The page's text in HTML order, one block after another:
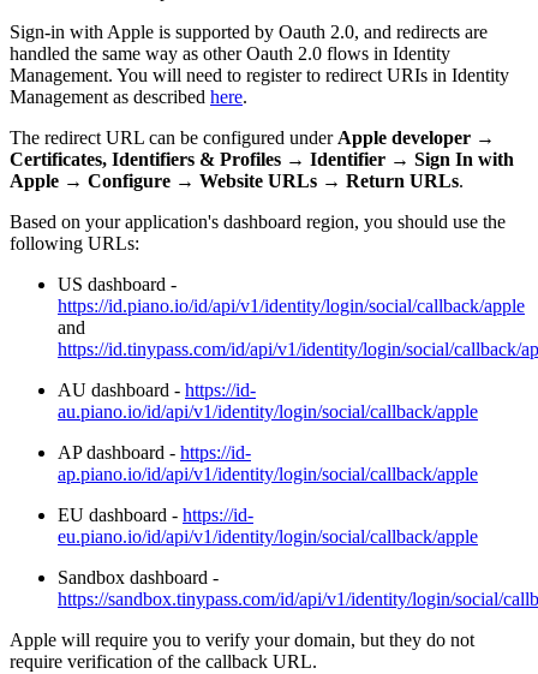
Sign-in with Apple is supported by Oauth 2.0, and redirects are
handled the same way as other Oauth 2.0 flows in Identity
Management. You will need to register to redirect URIs in Identity
Management as described here.
The redirect URL can be configured under Apple developer →
Certificates, Identifiers & Profiles → Identifier → Sign In with
Apple → Configure → Website URLs → Return URLs.
Based on your application's dashboard region, you should use the
following URLs:
US dashboard -
https://id.piano.io/id/api/v1/identity/login/social/callback/apple
and
https://id.tinypass.com/id/api/v1/identity/login/social/callback/
AU dashboard - https://id-
au.piano.io/id/api/v1/identity/login/social/callback/apple
AP dashboard - https://id-
ap.piano.io/id/api/v1/identity/login/social/callback/apple
EU dashboard - https://id-
eu.piano.io/id/api/v1/identity/login/social/callback/apple
Sandbox dashboard -
https://sandbox.tinypass.com/id/api/v1/identity/login/social/
Apple will require you to verify your domain, but they do not
require verification of the callback URL.